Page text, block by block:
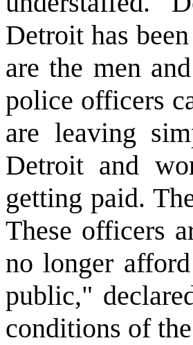
Detroit has
are the men
police officers
are leaving
Detroit and
getting paid.
These officers
no longer
public,"
conditions of